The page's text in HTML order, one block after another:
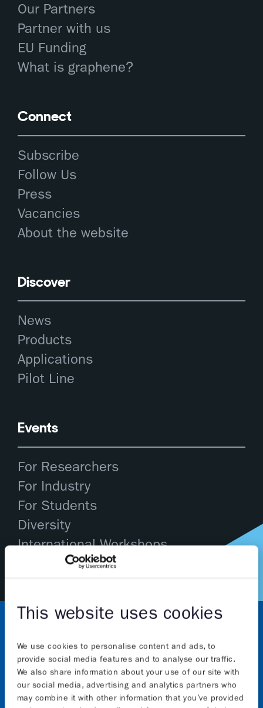
This website uses cookies
We use cookies to personalise content and ads, to
provide social media features and to analyse our traffic.
We also share information about your use of our site with
our social media, advertising and analytics partners who
may combine it with other information that you’ve provided
Our Partners
Partner with us
EU Funding
What is graphene?
Connect
Subscribe
Follow Us
Press
Vacancies
About the website
Discover
News
Products
Applications
Pilot Line
Events
For Researchers
For Industry
For Students
Diversity
International Workshops